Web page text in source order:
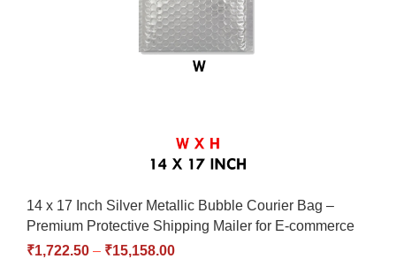
14 x 17 Inch Silver Metallic Bubble Courier Bag –
Premium Protective Shipping Mailer for E-commerce
₹1,722.50 – ₹15,158.00